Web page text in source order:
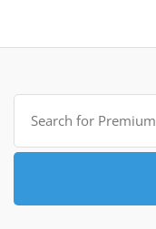
Search
for: